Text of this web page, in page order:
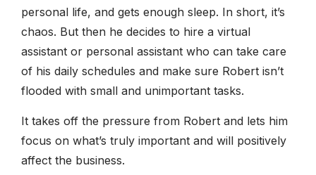
personal life, and gets enough sleep. In short, it’s
chaos. But then he decides to hire a virtual
assistant or personal assistant who can take care
of his daily schedules and make sure Robert isn’t
flooded with small and unimportant tasks.
It takes off the pressure from Robert and lets him
focus on what’s truly important and will positively
affect the business.